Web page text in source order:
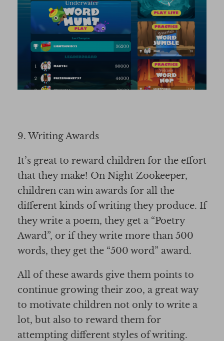
9. Writing Awards
It’s great to reward children for the effort
that they make! On Night Zookeeper,
children can win awards for all the
different kinds of writing they produce. If
they write a poem, they get a “Poetry
Award”, or if they write more than 500
words, they get the “500 word” award.
All of these awards give them points to
continue growing their zoo, a great way
to motivate children not only to write a
lot, but also to reward them for
attempting different styles of writing.